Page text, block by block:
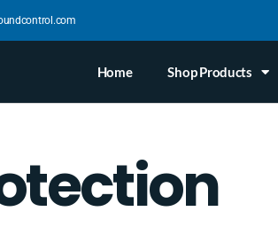
Home Shop Products